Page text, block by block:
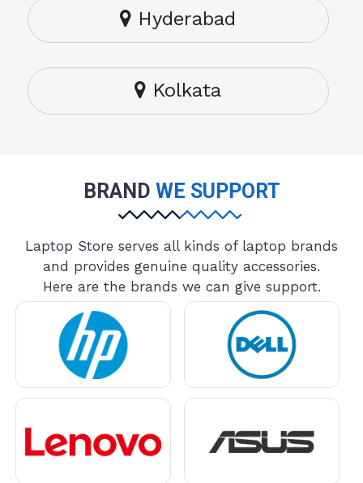
Hyderabad
Kolkata
BRAND WE SUPPORT
Laptop Store serves all kinds of laptop brands
and provides genuine quality accessories.
Here are the brands we can give support.